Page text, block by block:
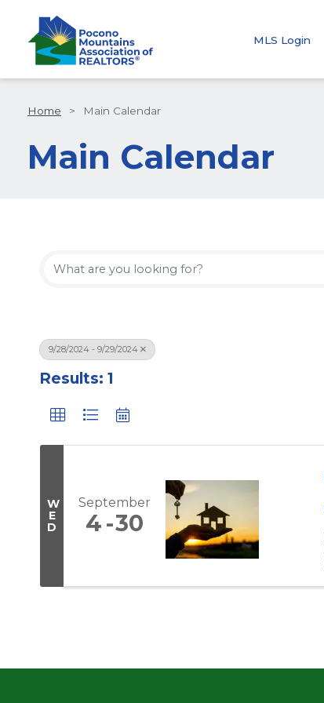
MLS Login
Home > Main Calendar
Main Calendar
9/28/2024 - 9/29/2024
Results: 1
W
E
D
September
4 30